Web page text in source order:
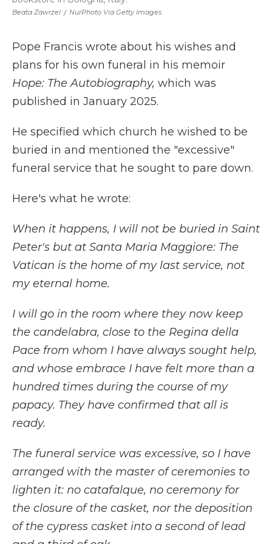
Beata Zawrzel / NurPhoto Via Getty Images
Pope Francis wrote about his wishes and
plans for his own funeral in his memoir
Hope: The Autobiography, which was
published in January 2025.
He specified which church he wished to be
buried in and mentioned the "excessive"
funeral service that he sought to pare down.
Here's what he wrote:
When it happens, I will not be buried in Saint
Peter's but at Santa Maria Maggiore: The
Vatican is the home of my last service, not
my eternal home.
I will go in the room where they now keep
the candelabra, close to the Regina della
Pace from whom I have always sought help,
and whose embrace I have felt more than a
hundred times during the course of my
papacy. They have confirmed that all is
ready.
The funeral service was excessive, so I have
arranged with the master of ceremonies to
lighten it: no catafalque, no ceremony for
the closure of the casket, nor the deposition
of the cypress casket into a second of lead